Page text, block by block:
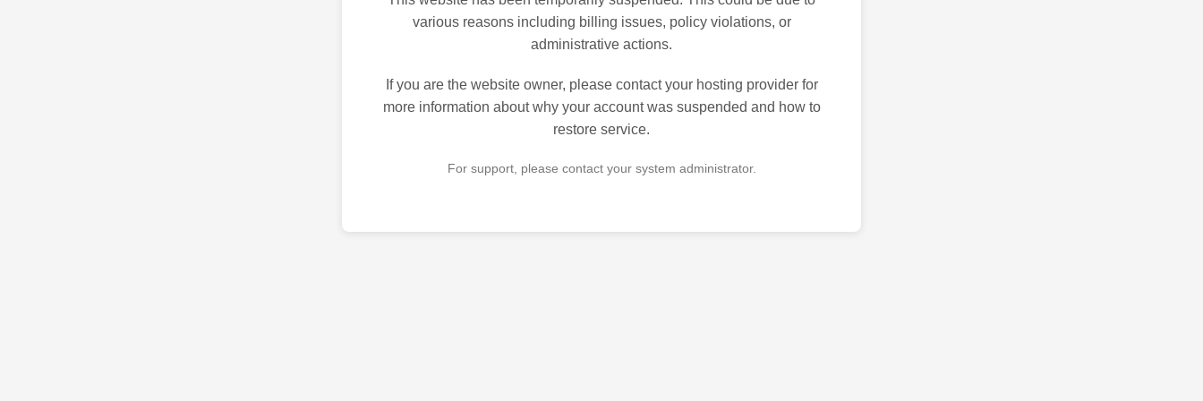
various reasons including billing issues, policy violations, or
administrative actions.
If you are the website owner, please contact your hosting provider for
more information about why your account was suspended and how to
restore service.
For support, please contact your system administrator.